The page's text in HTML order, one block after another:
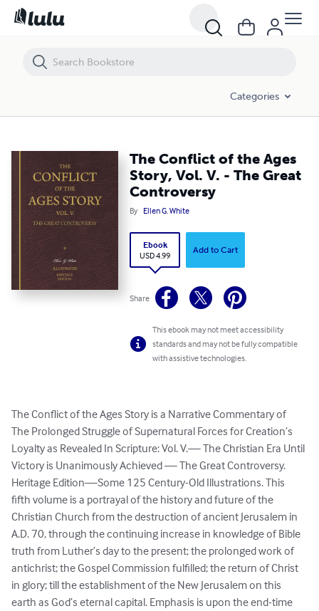
Categories
The Conflict of the Ages
Story, Vol. V. - The Great
Controversy
By Ellen G. White
Ebook
USD 4.99
Add to Cart
Share
This ebook may not meet accessibility
standards and may not be fully compatible
with assistive technologies.
The Conflict of the Ages Story is a Narrative Commentary of
The Prolonged Struggle of Supernatural Forces for Creation’s
Loyalty as Revealed In Scripture: Vol. V.— The Christian Era Until
Victory is Unanimously Achieved — The Great Controversy.
Heritage Edition—Some 125 Century-Old Illustrations. This
fifth volume is a portrayal of the history and future of the
Christian Church from the destruction of ancient Jerusalem in
A.D. 70, through the continuing increase in knowledge of Bible
truth from Luther’s day to the present; the prolonged work of
antichrist; the Gospel Commission fulfilled; the return of Christ
in glory; till the establishment of the New Jerusalem on this
earth as God’s eternal capital. Emphasis is upon the end-time
The Conflict of the Ages Story, Vol. V. - The Great Controversy